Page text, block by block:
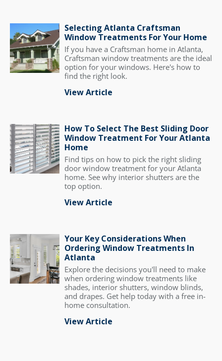
Selecting Atlanta Craftsman
Window Treatments For Your Home
If you have a Craftsman home in Atlanta,
Craftsman window treatments are the ideal
option for your windows. Here's how to
find the right look.
View Article
How To Select The Best Sliding Door
Window Treatment For Your Atlanta
Home
Find tips on how to pick the right sliding
door window treatment for your Atlanta
home. See why interior shutters are the
top option.
View Article
Your Key Considerations When
Ordering Window Treatments In
Atlanta
Explore the decisions you'll need to make
when ordering window treatments like
shades, interior shutters, window blinds,
and drapes. Get help today with a free in-
home consultation.
View Article